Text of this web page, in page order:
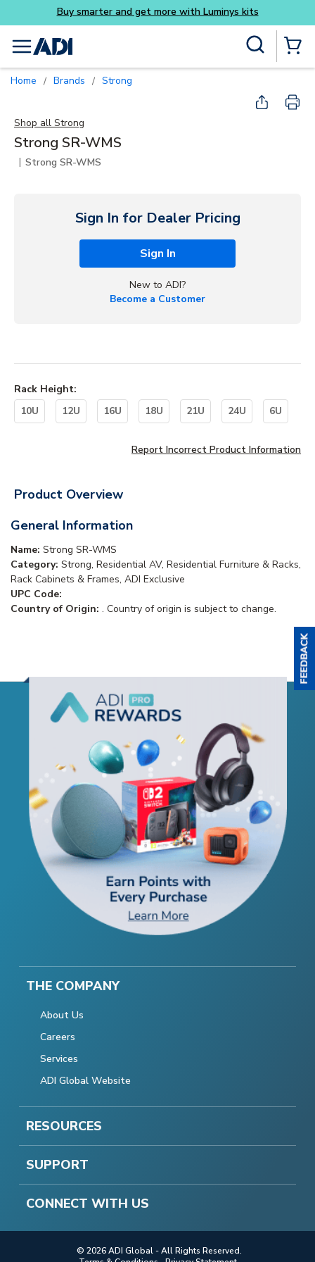
Skip to main content
Buy smarter and get more with Luminys kits
menu
Home / Brands / Strong
Shop all Strong
Strong SR-WMS
| Strong SR-WMS
Sign In for Dealer Pricing
Sign In
New to ADI?
Become a Customer
Rack Height:
10U
12U 16U 18U 21U 24U 6U
Report Incorrect Product Information
Product Overview
General Information
Name: Strong SR-WMS
Category: Strong, Residential AV, Residential Furniture & Racks,
Rack Cabinets & Frames, ADI Exclusive
UPC Code:
Country of Origin: . Country of origin is subject to change.
THE COMPANY
About Us
Careers
Services
ADI Global Website
RESOURCES
SUPPORT
CONNECT WITH US
© 2026 ADI Global - All Rights Reserved.